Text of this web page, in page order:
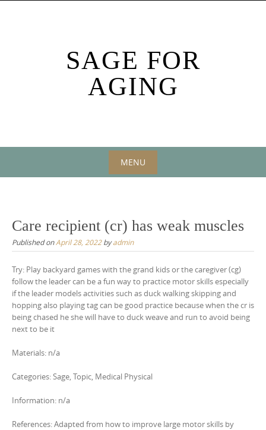
SAGE FOR
AGING
MENU
content
Care recipient (cr) has weak muscles
Published onApril 28, 2022byadmin
Try: Play backyard games with the grand kids or the caregiver (cg)
follow the leader can be a fun way to practice motor skills especially
if the leader models activities such as duck walking skipping and
hopping also playing tag can be good practice because when the cr is
being chased he she will have to duck weave and run to avoid being
next to be it
Materials: n/a
Categories: Sage, Topic, Medical Physical
Information: n/a
References: Adapted from how to improve large motor skills by